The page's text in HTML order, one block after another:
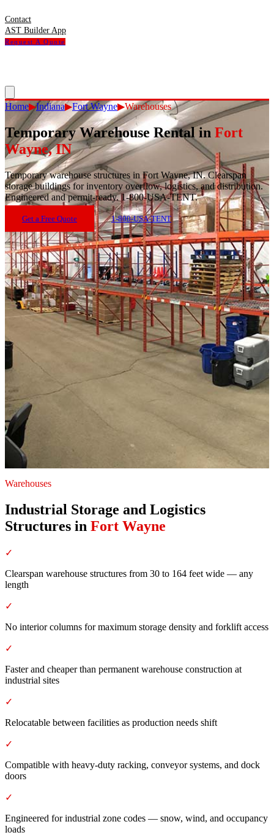
Contact
AST Builder App
Request A Quote
Home▶Indiana▶Fort Wayne▶Warehouses
Temporary Warehouse Rentalin Fort
Wayne,IN
Temporary warehouse structures in Fort Wayne, IN. Clearspan
storage buildings for inventory overflow, logistics, and distribution.
Engineered and permit-ready. 1-800-USA-TENT.
Get a Free Quote 1-800-USA-TENT
Warehouses
Industrial Storage and Logistics
Structures in Fort Wayne
✓
Clearspan warehouse structures from 30 to 164 feet wide — any
length
✓
No interior columns for maximum storage density and forklift access
✓
Faster and cheaper than permanent warehouse construction at
industrial sites
✓
Relocatable between facilities as production needs shift
✓
Compatible with heavy-duty racking, conveyor systems, and dock
doors
✓
Engineered for industrial zone codes — snow, wind, and occupancy
loads